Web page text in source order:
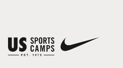
You have no camps in your cart.